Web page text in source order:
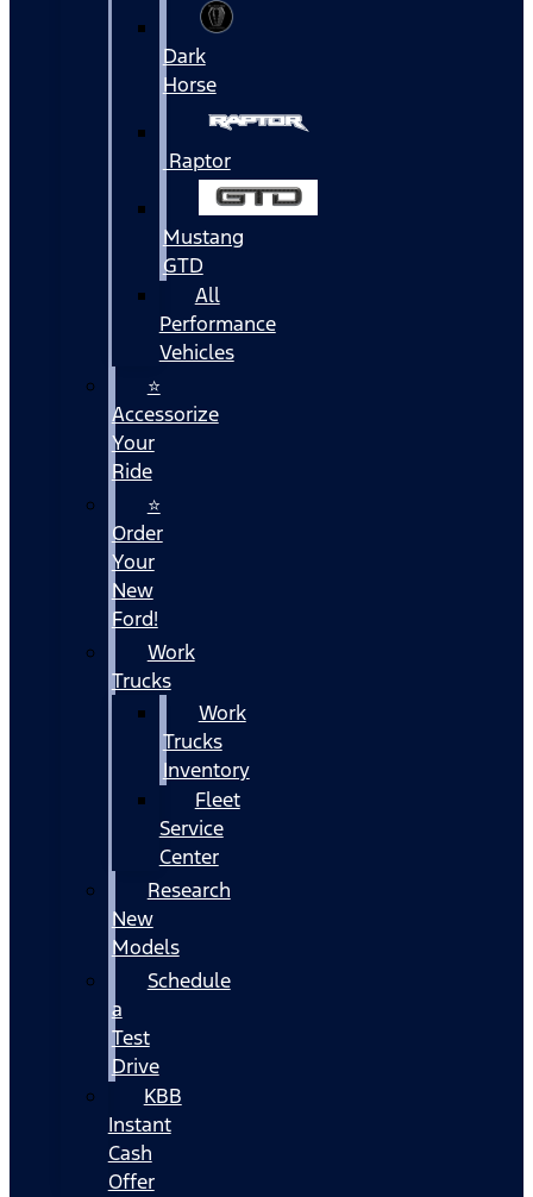
Dark
Horse
Raptor
Mustang
GTD
All
Performance
Vehicles
⭐
Accessorize
Your
Ride
⭐
Order
Your
New
Ford!
Work
Trucks
Work
Trucks
Inventory
Fleet
Service
Center
Research
New
Models
Schedule
a
Test
Drive
KBB
Instant
Cash
Offer